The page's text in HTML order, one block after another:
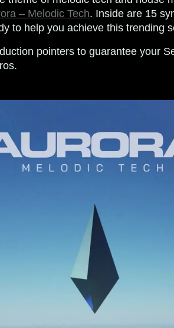
– Melodic Tech. Inside are 15
to help you achieve this trending
pointers to guarantee your